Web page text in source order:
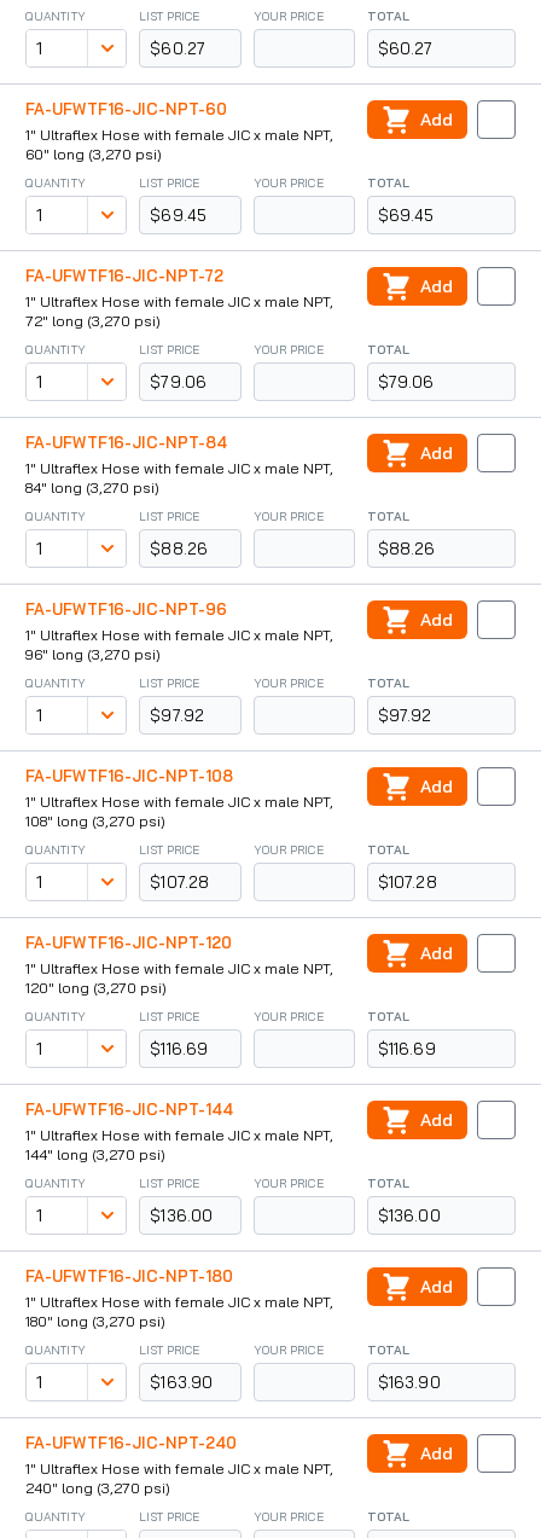
QUANTITY LIST PRICE
$60.27
YOUR PRICE TOTAL
$60.27
FA-UFWTF16-JIC-NPT-60
1" Ultraflex Hose with female JIC x male NPT,
60" long (3,270 psi)
QUANTITY LIST PRICE
$69.45
YOUR PRICE TOTAL
$69.45
Add
FA-UFWTF16-JIC-NPT-72
1" Ultraflex Hose with female JIC x male NPT,
72" long (3,270 psi)
QUANTITY LIST PRICE
$79.06
YOUR PRICE TOTAL
$79.06
Add
FA-UFWTF16-JIC-NPT-84
1" Ultraflex Hose with female JIC x male NPT,
84" long (3,270 psi)
QUANTITY LIST PRICE
$88.26
YOUR PRICE TOTAL
$88.26
Add
FA-UFWTF16-JIC-NPT-96
1" Ultraflex Hose with female JIC x male NPT,
96" long (3,270 psi)
QUANTITY LIST PRICE
$97.92
YOUR PRICE TOTAL
$97.92
Add
FA-UFWTF16-JIC-NPT-108
1" Ultraflex Hose with female JIC x male NPT,
108" long (3,270 psi)
QUANTITY LIST PRICE
$107.28
YOUR PRICE TOTAL
$107.28
Add
FA-UFWTF16-JIC-NPT-120
1" Ultraflex Hose with female JIC x male NPT,
120" long (3,270 psi)
QUANTITY LIST PRICE
$116.69
YOUR PRICE TOTAL
$116.69
Add
FA-UFWTF16-JIC-NPT-144
1" Ultraflex Hose with female JIC x male NPT,
144" long (3,270 psi)
QUANTITY LIST PRICE
$136.00
YOUR PRICE TOTAL
$136.00
Add
FA-UFWTF16-JIC-NPT-180
1" Ultraflex Hose with female JIC x male NPT,
180" long (3,270 psi)
QUANTITY LIST PRICE
$163.90
YOUR PRICE TOTAL
$163.90
Add
FA-UFWTF16-JIC-NPT-240
1" Ultraflex Hose with female JIC x male NPT,
240" long (3,270 psi)
QUANTITY LIST PRICE YOUR PRICE TOTAL
Add